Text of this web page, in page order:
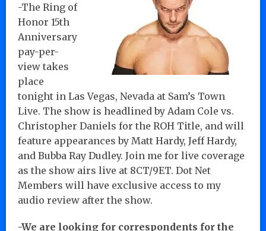
-The Ring of
Honor 15th
Anniversary
pay-per-
view takes
place
tonight in Las Vegas, Nevada at Sam’s Town
Live. The show is headlined by Adam Cole vs.
Christopher Daniels for the ROH Title, and will
feature appearances by Matt Hardy, Jeff Hardy,
and Bubba Ray Dudley. Join me for live coverage
as the show airs live at 8CT/9ET. Dot Net
Members will have exclusive access to my
audio review after the show.
-We are looking for correspondents for the